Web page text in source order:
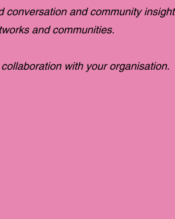
conversation and community insight
and communities.
with your organisation.